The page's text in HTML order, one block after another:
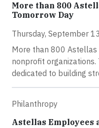
More than 800
Tomorrow Day
Thursday, September
More than 800
nonprofit
dedicated to building
Philanthropy
Astellas Employees